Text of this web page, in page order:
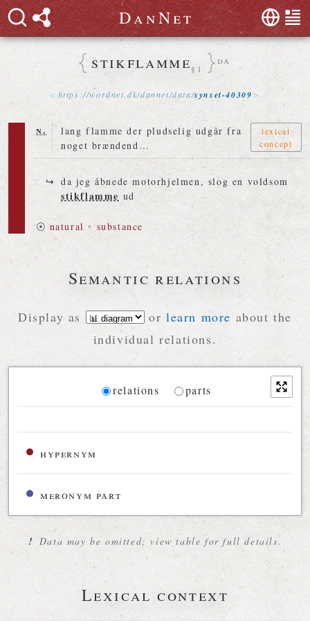
DanNet
stikflamme§1
da
https://wordnet .dk/dannet/data/synset-40309
n.
lang flamme der pludselig udgår fra
noget brændend…
lexical
concept
da jeg åbnede motorhjelmen, slog en voldsom
stikflamme ud
⦿ natural • substance
Semantic relations
Display as orlearn more about the
individual relations.
Diagram
relations parts
hypernym
meronym part
! Data may be omitted; view table for full details.
Lexical context